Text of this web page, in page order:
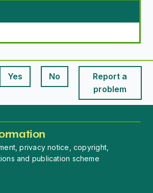
Yes
This page is useful
No
This page is useful
Report a
problem
privacy notice, copyright,
and publication scheme